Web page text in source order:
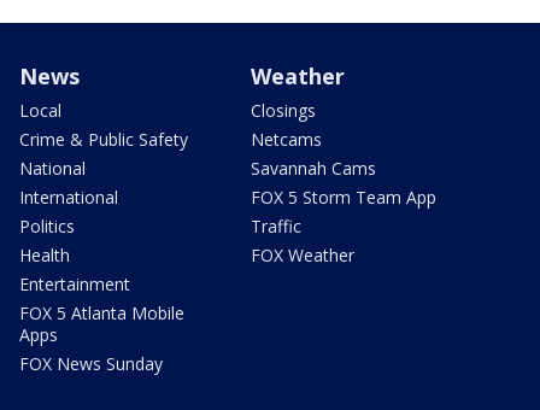
News
Local
Crime & Public Safety
National
International
Politics
Health
Entertainment
FOX 5 Atlanta Mobile
Apps
FOX News Sunday
Weather
Closings
Netcams
Savannah Cams
FOX 5 Storm Team App
Traffic
FOX Weather